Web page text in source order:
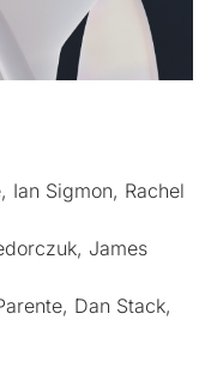
Ian Sigmon, Rachel
James
Dan Stack,